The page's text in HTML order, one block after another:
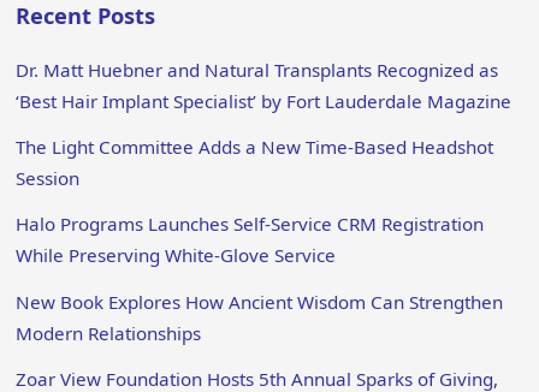
Recent Posts
Dr. Matt Huebner and Natural Transplants Recognized as
‘Best Hair Implant Specialist’ by Fort Lauderdale Magazine
The Light Committee Adds a New Time-Based Headshot
Session
Halo Programs Launches Self-Service CRM Registration
While Preserving White-Glove Service
New Book Explores How Ancient Wisdom Can Strengthen
Modern Relationships
Zoar View Foundation Hosts 5th Annual Sparks of Giving,